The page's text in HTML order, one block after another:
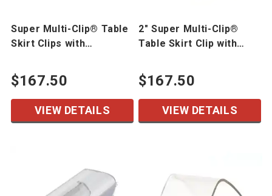
Super Multi-Clip® Table
Skirt Clips with
250 pk
$167.50
VIEW DETAILS
2" Super Multi-Clip®
Table Skirt Clip with
$167.50
VIEW DETAILS